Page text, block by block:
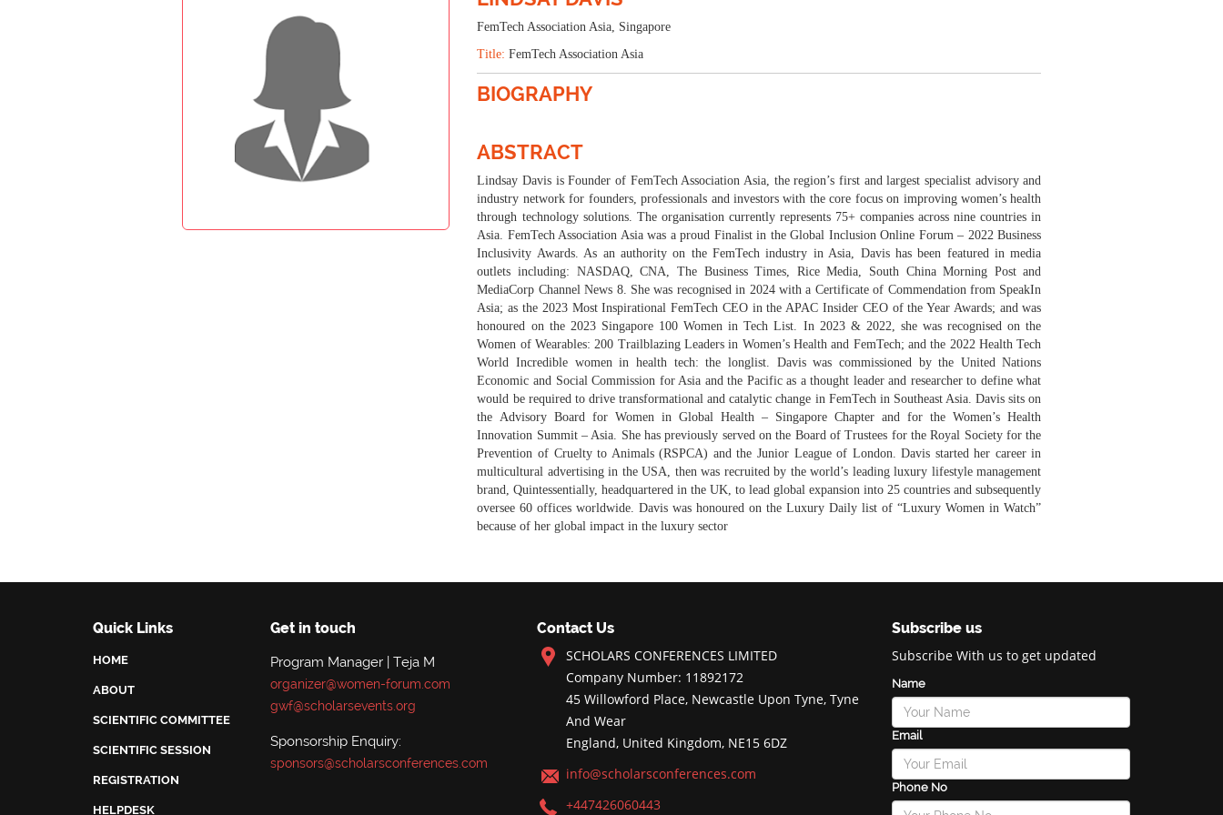
THEME: "WOMEN: INFLUENCING THE GLOBAL"
23-24 Sep 2024
FemTech Association Asia, Singapore
Title: FemTech Association Asia
BIOGRAPHY
ABSTRACT
Lindsay Davis is Founder of FemTech Association Asia, the region’s first and largest specialist advisory and
industry network for founders, professionals and investors with the core focus on improving women’s health
through technology solutions. The organisation currently represents 75+ companies across nine countries in
Asia. FemTech Association Asia was a proud Finalist in the Global Inclusion Online Forum – 2022 Business
Inclusivity Awards. As an authority on the FemTech industry in Asia, Davis has been featured in media
outlets including: NASDAQ, CNA, The Business Times, Rice Media, South China Morning Post and
MediaCorp Channel News 8. She was recognised in 2024 with a Certificate of Commendation from SpeakIn
Asia; as the 2023 Most Inspirational FemTech CEO in the APAC Insider CEO of the Year Awards; and was
honoured on the 2023 Singapore 100 Women in Tech List. In 2023 & 2022, she was recognised on the
Women of Wearables: 200 Trailblazing Leaders in Women’s Health and FemTech; and the 2022 Health Tech
World Incredible women in health tech: the longlist. Davis was commissioned by the United Nations
Economic and Social Commission for Asia and the Pacific as a thought leader and researcher to define what
would be required to drive transformational and catalytic change in FemTech in Southeast Asia. Davis sits on
the Advisory Board for Women in Global Health – Singapore Chapter and for the Women’s Health
Innovation Summit – Asia. She has previously served on the Board of Trustees for the Royal Society for the
Prevention of Cruelty to Animals (RSPCA) and the Junior League of London. Davis started her career in
multicultural advertising in the USA, then was recruited by the world’s leading luxury lifestyle management
brand, Quintessentially, headquartered in the UK, to lead global expansion into 25 countries and subsequently
oversee 60 offices worldwide. Davis was honoured on the Luxury Daily list of “Luxury Women in Watch”
because of her global impact in the luxury sector
Quick Links
HOME
ABOUT
SCIENTIFIC COMMITTEE
SCIENTIFIC SESSION
REGISTRATION
HELPDESK
Get in touch
Program Manager | Teja M
organizer@women-forum.com
gwf@scholarsevents.org
Sponsorship Enquiry:
sponsors@scholarsconferences.com
Contact Us
SCHOLARS CONFERENCES LIMITED
Company Number: 11892172
45 Willowford Place, Newcastle Upon Tyne, Tyne
And Wear
England, United Kingdom, NE15 6DZ
info@scholarsconferences.com
+447426060443
Subscribe us
Subscribe With us to get updated
Name
Email
Phone No